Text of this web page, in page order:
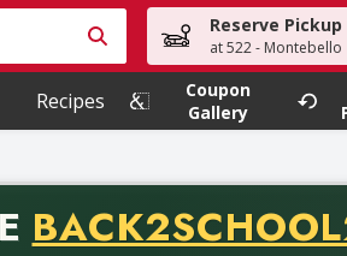
Type your search term to find
Reserve
at 522 - Montebello
Recipes
Coupon
Gallery
PROMO CODE
orders with a minimum